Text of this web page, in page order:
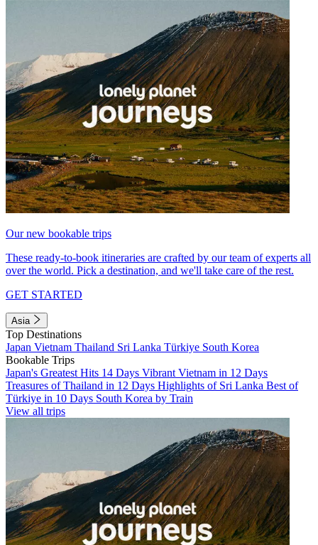
Our new bookable trips
These ready-to-book itineraries are crafted by our team of experts all
over the world. Pick a destination, and we'll take care of the rest.
GET STARTED
Asia
Top Destinations
Japan Vietnam Thailand Sri Lanka Türkiye South Korea
Bookable Trips
Japan's Greatest Hits 14 Days Vibrant Vietnam in 12 Days
Treasures of Thailand in 12 Days Highlights of Sri Lanka Best of
Türkiye in 10 Days South Korea by Train
View all trips